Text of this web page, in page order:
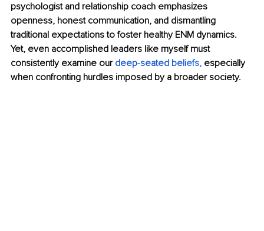
psychologist and relationship coach emphasizes
openness, honest communication, and dismantling
traditional expectations to foster healthy ENM dynamics.
Yet, even accomplished leaders like myself must
consistently examine our deep-seated beliefs, especially
when confronting hurdles imposed by a broader society.